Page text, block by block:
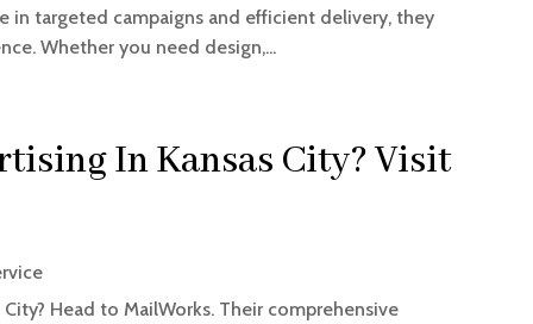
in targeted campaigns and efficient delivery, they
Whether you need design,...
In Kansas City? Visit
Head to MailWorks. Their comprehensive